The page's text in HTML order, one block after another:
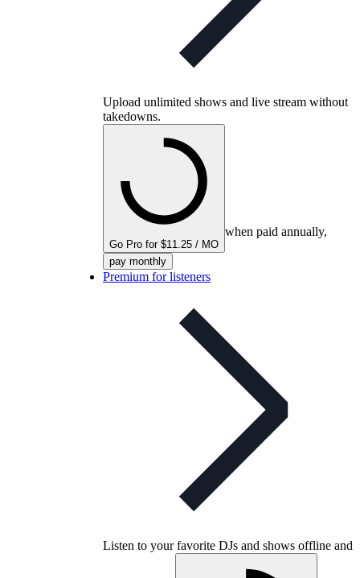
Upload unlimited shows and live stream without
takedowns.
Go Pro for $11.25 / MO
when paid annually,
pay monthly
Premium for listeners
Listen to your favorite DJs and shows offline and